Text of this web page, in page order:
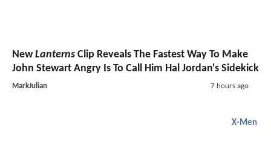
NewLanterns Clip Reveals The Fastest Way To Make
John Stewart Angry Is To Call Him Hal Jordan's Sidekick
MarkJulian 7 hours ago
X-Men